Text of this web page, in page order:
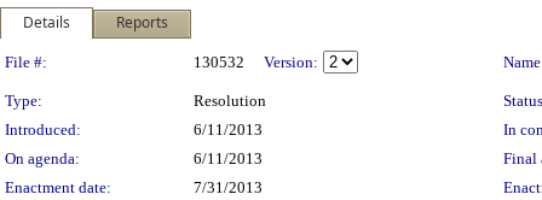
Details Reports
Legislation Details
File #: 130532 Version:
Type: Resolution
Introduced:
6/11/2013
In
On agenda:
6/11/2013
Final
Enactment date:
7/31/2013